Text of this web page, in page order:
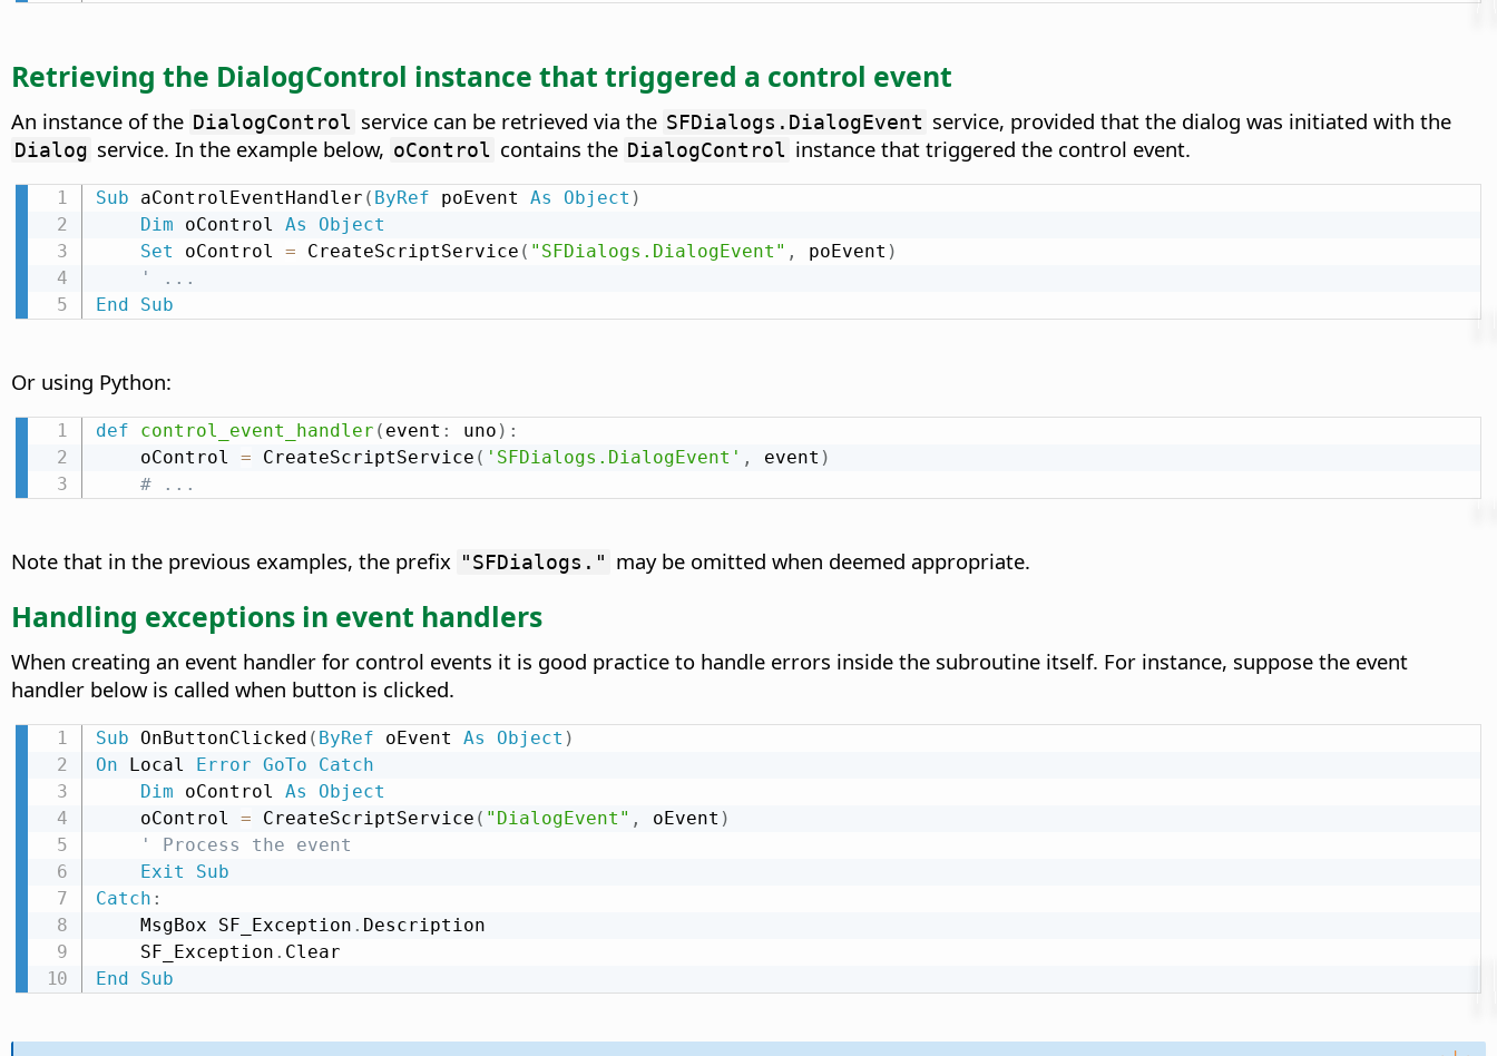
Retrieving the DialogControl instance that triggered a control event
An instance of the DialogControl service can be retrieved via the SFDialogs.DialogEvent service, provided that the dialog was initiated with the
Dialog service. In the example below, oControl contains the DialogControl instance that triggered the control event.
Sub aControlEventHandler ( ByRef poEvent As Object )
Dim oControl As
Object
Set oControl = CreateScriptService ( "SFDialogs.DialogEvent" , poEvent )
' ...
End
Sub
Or using Python:
def control_event_handler ( event : uno ) :
    oControl
= CreateScriptService ( 'SFDialogs.DialogEvent' , event )
# ...
Note that in the previous examples, the prefix "SFDialogs." may be omitted when deemed appropriate.
Handling exceptions in event handlers
When creating an event handler for control events it is good practice to handle errors inside the subroutine itself. For instance, suppose the event
handler below is called when button is clicked.
Sub OnButtonClicked ( ByRef oEvent As Object )
On Local Error GoTo
Catch
Dim oControl As
Object
    oControl
= CreateScriptService ( "DialogEvent" , oEvent )
' Process the event
Exit
Sub
Catch :
    MsgBox SF_Exception
. Description
    SF_Exception
.
End
Sub